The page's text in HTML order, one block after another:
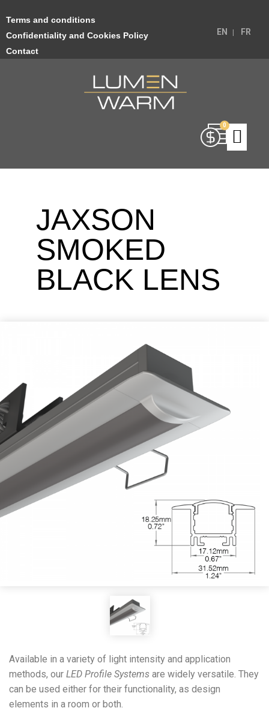
Terms and conditions
Confidentiality and Cookies Policy
Contact
EN FR
JAXSON
SMOKED
BLACK LENS
Available in a variety of light intensity and application
methods, our LED Profile Systems are widely versatile. They
can be used either for their functionality, as design
elements in a room or both.